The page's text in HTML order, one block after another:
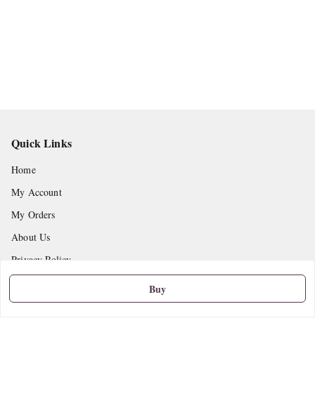
Buy
Quick Links
Home
My Account
My Orders
About Us
Privacy Policy
Shipping Policy